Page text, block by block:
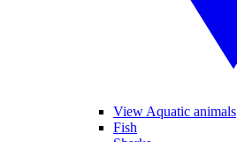
View Aquatic animals
Fish